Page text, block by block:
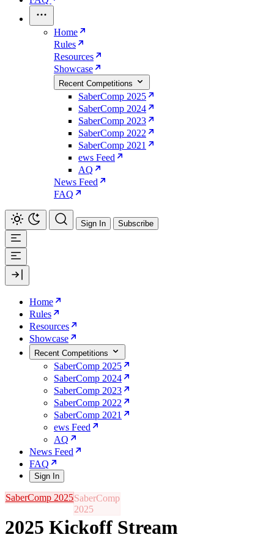
Home
Rules
Resources
Showcase
Recent Competitions
SaberComp 2025
SaberComp 2024
SaberComp 2023
SaberComp 2022
SaberComp 2021
ews Feed
AQ
News Feed
FAQ
Sign In Subscribe
Home
Rules
Resources
Showcase
Recent Competitions
SaberComp 2025
SaberComp 2024
SaberComp 2023
SaberComp 2022
SaberComp 2021
ews Feed
AQ
News Feed
FAQ
Sign In
SaberComp 2025
2025 Kickoff Stream